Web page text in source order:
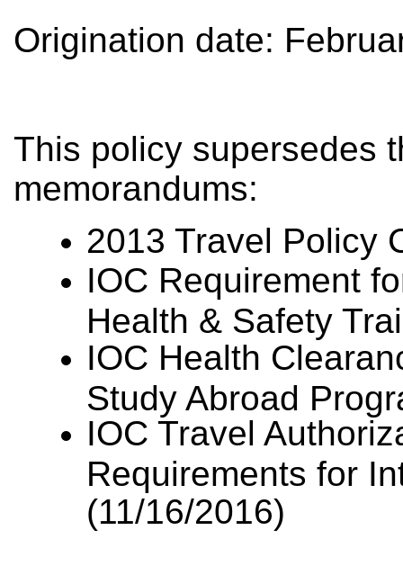
Origination date:
This policy supersedes
memorandums:
2013 Travel Policy
IOC Requirement
Health & Safety
IOC Health
Study Abroad
IOC Travel
Requirements for
(11/16/2016)